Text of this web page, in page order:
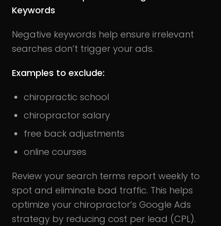
Keywords
Negative keywords help ensure irrelevant
searches don’t trigger your ads.
Examples to exclude:
chiropractic school
chiropractor salary
free back adjustments
online courses
Review your search terms report weekly to
spot and eliminate bad traffic. This helps
optimize your chiropractor’s Google Ads
strategy by reducing cost per lead (CPL).